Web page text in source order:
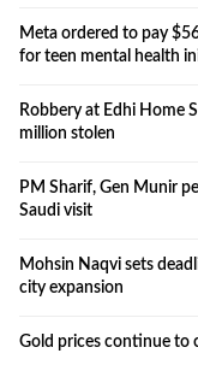
Meta ordered to pay
for teen mental health
Robbery at Edhi Home
million stolen
PM Sharif, Gen Munir
Saudi visit
Mohsin Naqvi sets
city expansion
Gold prices continue to